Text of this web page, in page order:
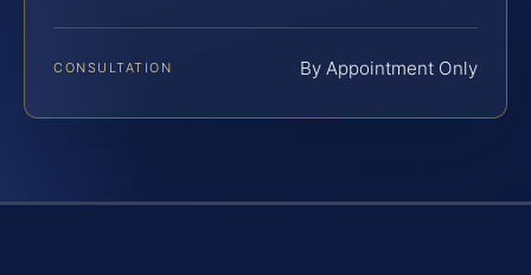
CONSULTATION By Appointment Only